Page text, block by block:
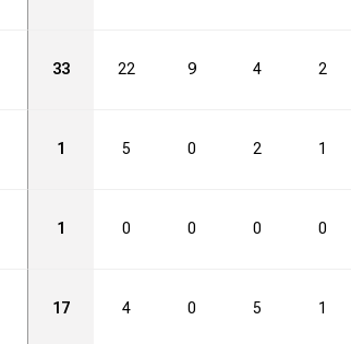
33 22 9 4 2
1 5 0 2 1
1 0 0 0 0
17 4 0 5 1